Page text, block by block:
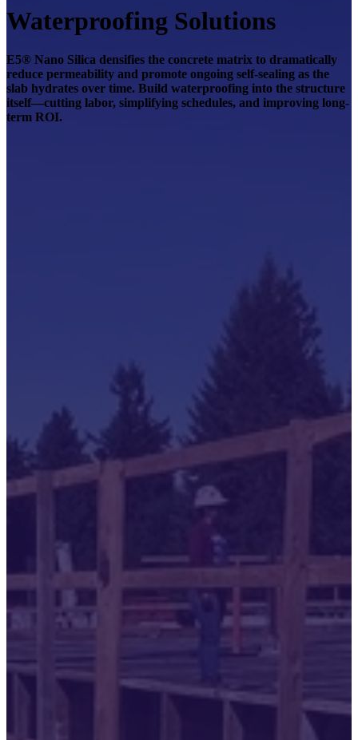
Waterproofing Solutions
E5® Nano Silica densifies the concrete matrix to dramatically
reduce permeability and promote ongoing self-sealing as the
slab hydrates over time. Build waterproofing into the structure
itself—cutting labor, simplifying schedules, and improving long-
term ROI.